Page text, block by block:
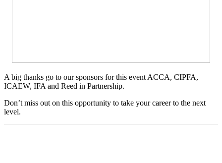
A big thanks go to our sponsors for this event ACCA, CIPFA,
ICAEW, IFA and Reed in Partnership.
Don’t miss out on this opportunity to take your career to the next
level.